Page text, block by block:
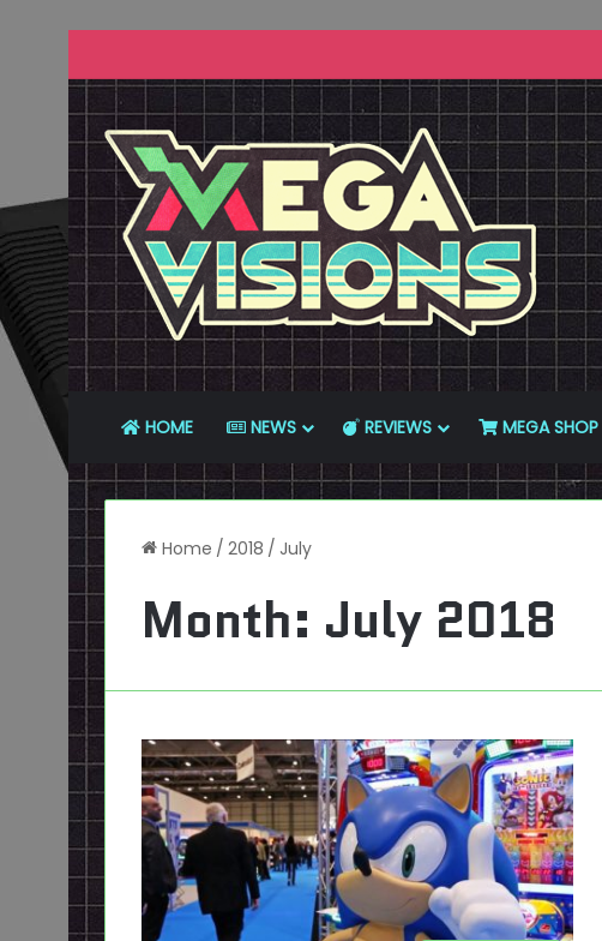
HOME NEWS REVIEWS MEGA SHOP
Home / 2018 / July
Month: July 2018